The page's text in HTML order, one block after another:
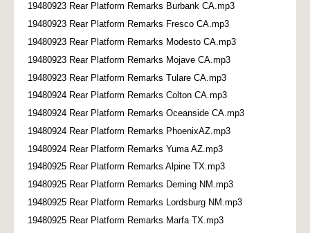
19480923 Rear Platform Remarks Burbank CA.mp3
19480923 Rear Platform Remarks Fresco CA.mp3
19480923 Rear Platform Remarks Modesto CA.mp3
19480923 Rear Platform Remarks Mojave CA.mp3
19480923 Rear Platform Remarks Tulare CA.mp3
19480924 Rear Platform Remarks Colton CA.mp3
19480924 Rear Platform Remarks Oceanside CA.mp3
19480924 Rear Platform Remarks PhoenixAZ.mp3
19480924 Rear Platform Remarks Yuma AZ.mp3
19480925 Rear Platform Remarks Alpine TX.mp3
19480925 Rear Platform Remarks Deming NM.mp3
19480925 Rear Platform Remarks Lordsburg NM.mp3
19480925 Rear Platform Remarks Marfa TX.mp3